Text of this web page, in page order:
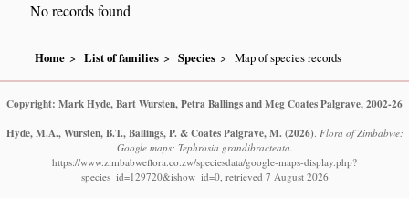
No records found
Home List of families Species Map of species records
Copyright: Mark Hyde, Bart Wursten, Petra Ballings and Meg Coates Palgrave, 2002-26
Hyde, M.A., Wursten, B.T., Ballings, P. & Coates Palgrave, M. (2026). Flora of Zimbabwe:
Google maps: Tephrosia grandibracteata.
https://www.zimbabweflora.co.zw/speciesdata/google-maps-display.php?
species_id=129720&ishow_id=0, retrieved 7 August 2026